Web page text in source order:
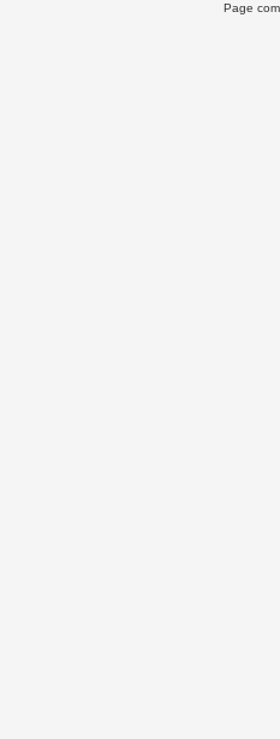
Page